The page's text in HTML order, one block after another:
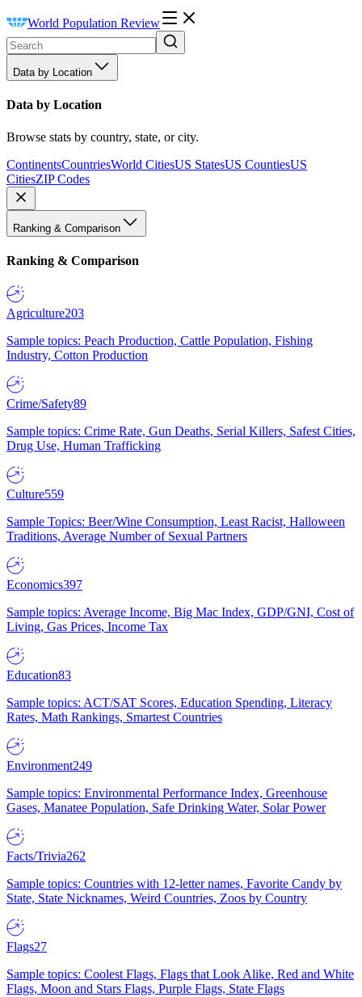
World Population Review
Data by Location
Data by Location
Browse stats by country, state, or city.
ContinentsCountriesWorld CitiesUS StatesUS CountiesUS
CitiesZIP Codes
Ranking & Comparison
Ranking & Comparison
Agriculture203
Sample topics: Peach Production, Cattle Population, Fishing
Industry, Cotton Production
Crime/Safety89
Sample topics: Crime Rate, Gun Deaths, Serial Killers, Safest Cities,
Drug Use, Human Trafficking
Culture559
Sample Topics: Beer/Wine Consumption, Least Racist, Halloween
Traditions, Average Number of Sexual Partners
Economics397
Sample topics: Average Income, Big Mac Index, GDP/GNI, Cost of
Living, Gas Prices, Income Tax
Education83
Sample topics: ACT/SAT Scores, Education Spending, Literacy
Rates, Math Rankings, Smartest Countries
Environment249
Sample topics: Environmental Performance Index, Greenhouse
Gases, Manatee Population, Safe Drinking Water, Solar Power
Facts/Trivia262
Sample topics: Countries with 12-letter names, Favorite Candy by
State, State Nicknames, Weird Countries, Zoos by Country
Flags27
Sample topics: Coolest Flags, Flags that Look Alike, Red and White
Flags, Moon and Stars Flags, Purple Flags, State Flags